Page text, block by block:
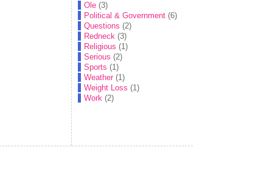
Ole (3)
Political & Government (6)
Questions (2)
Redneck (3)
Religious (1)
Serious (2)
Sports (1)
Weather (1)
Weight Loss (1)
Work (2)